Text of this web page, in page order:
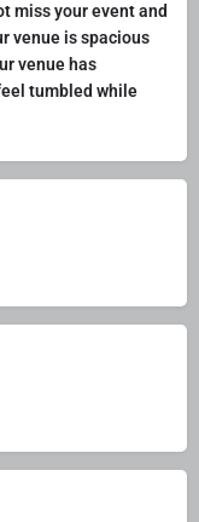
miss your event and
venue is spacious
venue has
tumbled while